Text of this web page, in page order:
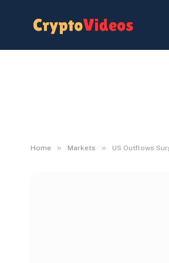
Home » Markets » US Outflows